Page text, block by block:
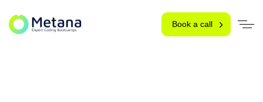
Book a call